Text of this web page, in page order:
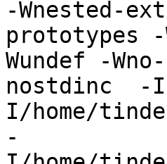
-Wnested-
prototypes
Wundef -
nostdinc
I/home/
-